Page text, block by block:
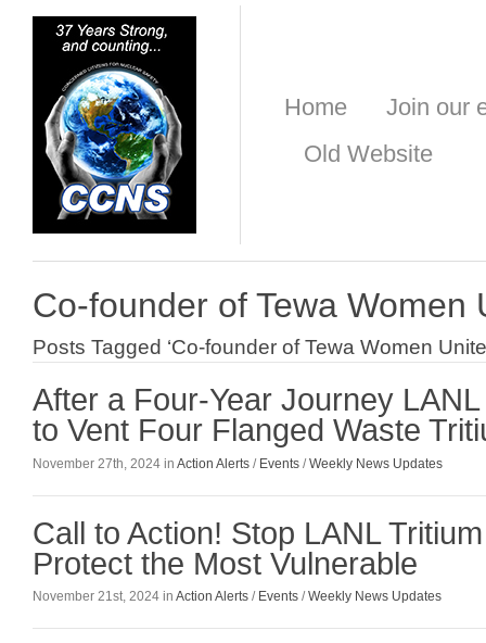
Home
Join our
Old Website
Co-founder of Tewa Women
Posts Tagged ‘Co-founder of Tewa Women
After a Four-Year Journey
to Vent Four Flanged Waste
November 27th, 2024 in Action Alerts / Events /Weekly News Updates
Call to Action! Stop LANL
Protect the Most Vulnerable
November 21st, 2024 in Action Alerts / Events /Weekly News Updates